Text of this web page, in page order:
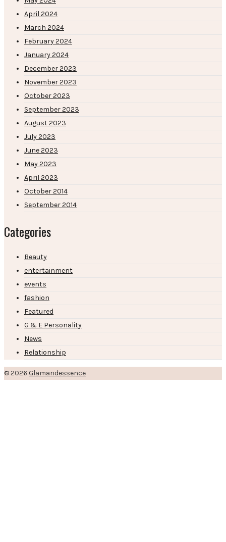
April 2024
March 2024
February 2024
January 2024
December 2023
November 2023
October 2023
September 2023
August 2023
July 2023
June 2023
May 2023
April 2023
October 2014
September 2014
Categories
Beauty
entertainment
events
fashion
Featured
G & E Personality
News
Relationship
© 2026 Glamandessence